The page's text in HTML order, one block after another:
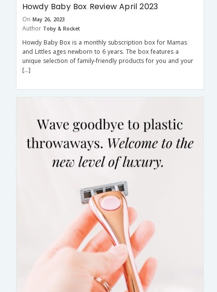
Howdy Baby Box Review April 2023
On May 26, 2023
Author Toby & Rocket
Howdy Baby Box is a monthly subscription box for Mamas
and Littles ages newborn to 6 years. The box features a
unique selection of family-friendly products for you and your
[…]